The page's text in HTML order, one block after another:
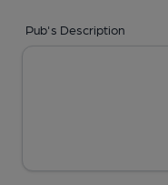
Pub's Description